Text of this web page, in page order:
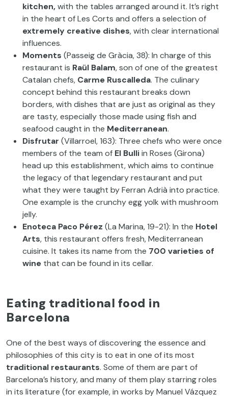
kitchen,with the tables arranged around it. It’s right
in the heart of Les Corts and offers a selection of
extremely creative dishes, with clear international
influences.
Moments (Passeig de Gràcia, 38): In charge of this
restaurant is Raül Balam, son of one of the greatest
Catalan chefs, Carme Ruscalleda. The culinary
concept behind this restaurant breaks down
borders, with dishes that are just as original as they
are tasty, especially those made using fish and
seafood caught in the Mediterranean.
Disfrutar (Villarroel, 163): Three chefs who were once
members of the team of El Bulliin Roses (Girona)
head up this establishment, which aims to continue
the legacy of that legendary restaurant and put
what they were taught by Ferran Adrià into practice.
One example is the crunchy egg yolk with mushroom
jelly.
Enoteca Paco Pérez (La Marina, 19-21): In the Hotel
Arts, this restaurant offers fresh, Mediterranean
cuisine. It takes its name from the 700 varieties of
wine that can be found in its cellar.
Eating traditional food in
Barcelona
One of the best ways of discovering the essence and
philosophies of this city is to eat in one of its most
traditional restaurants. Some of them are part of
Barcelona’s history, and many of them play starring roles
in its literature (for example, in works by Manuel Vázquez